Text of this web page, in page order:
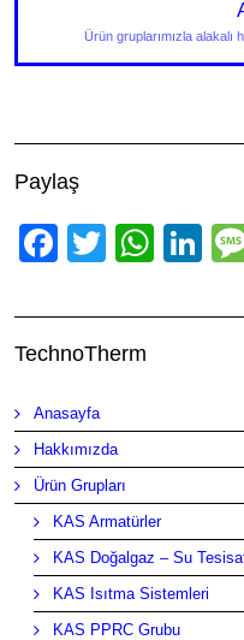
Ürün gruplarımızla alakalı
Paylaş
Facebook
Twitter
TechnoTherm
Anasayfa
Hakkımızda
Ürün Grupları
KAS Armatürler
KAS Doğalgaz – Su
KAS Isıtma Sistemleri
KAS PPRC Grubu